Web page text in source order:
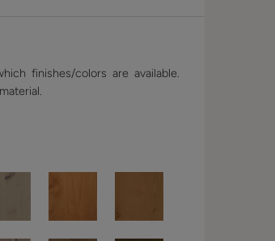
finishes/colors are available.